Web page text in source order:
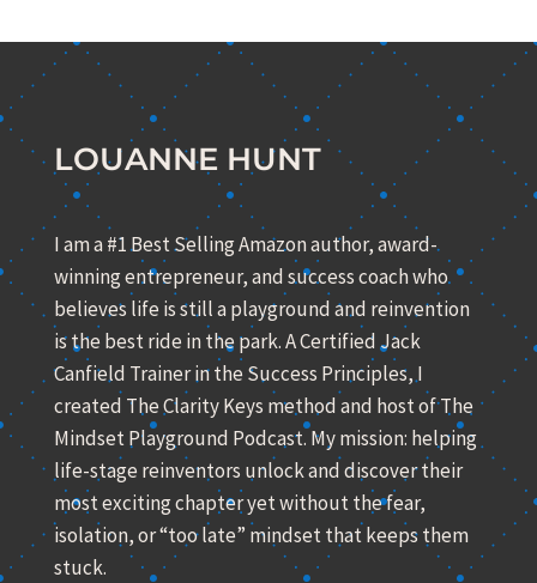
LOUANNE HUNT
I am a #1 Best Selling Amazon author, award-
winning entrepreneur, and success coach who
believes life is still a playground and reinvention
is the best ride in the park. A Certified Jack
Canfield Trainer in the Success Principles, I
created The Clarity Keys method and host of The
Mindset Playground Podcast. My mission: helping
life-stage reinventors unlock and discover their
most exciting chapter yet without the fear,
isolation, or “too late” mindset that keeps them
stuck.